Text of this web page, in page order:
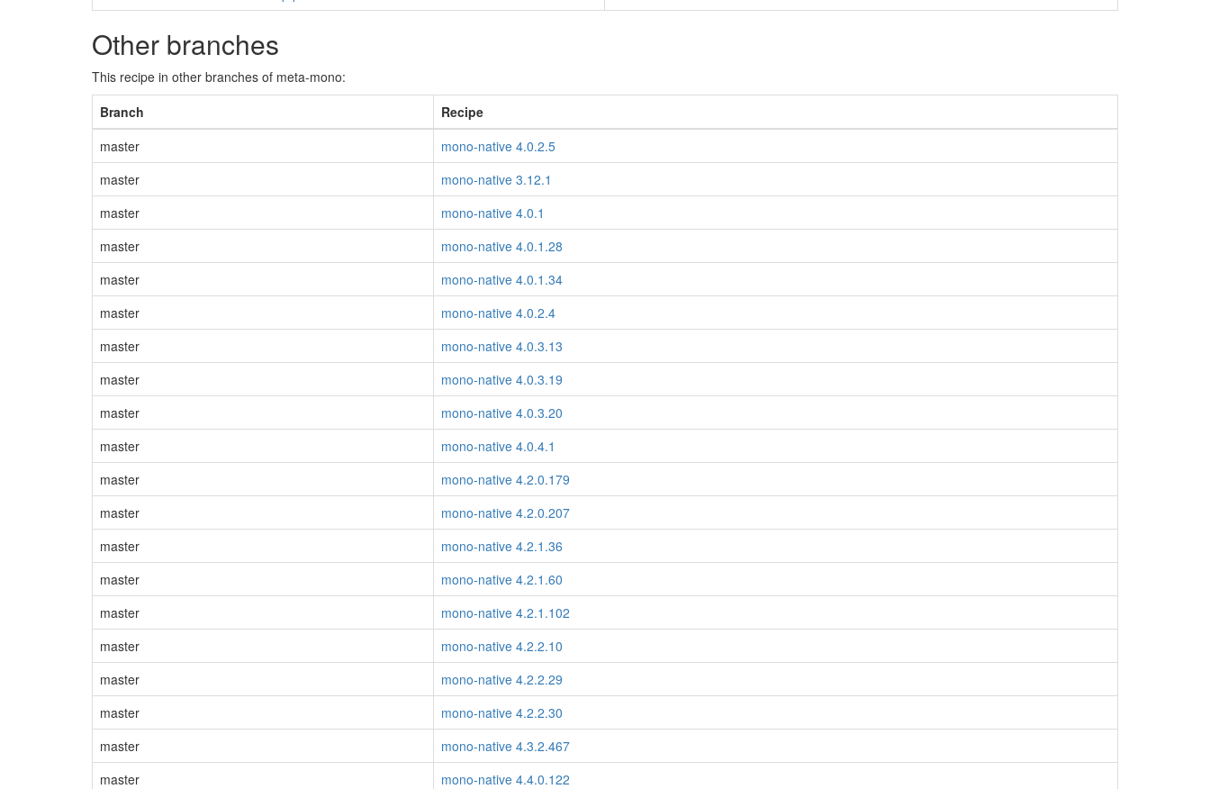
Other branches
This recipe in other branches of meta-mono:
Branch
Recipe
master
mono-native 4.0.2.5
master
mono-native 3.12.1
master
mono-native 4.0.1
master
mono-native 4.0.1.28
master
mono-native 4.0.1.34
master
mono-native 4.0.2.4
master
mono-native 4.0.3.13
master
mono-native 4.0.3.19
master
mono-native 4.0.3.20
master
mono-native 4.0.4.1
master
mono-native 4.2.0.179
master
mono-native 4.2.0.207
master
mono-native 4.2.1.36
master
mono-native 4.2.1.60
master
mono-native 4.2.1.102
master
mono-native 4.2.2.10
master
mono-native 4.2.2.29
master
mono-native 4.2.2.30
master
mono-native 4.3.2.467
master
mono-native 4.4.0.122